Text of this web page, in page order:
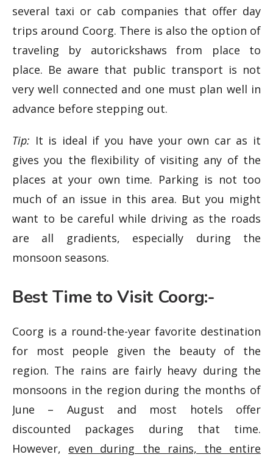
several taxi or cab companies that offer day
trips around Coorg. There is also the option of
traveling by autorickshaws from place to
place. Be aware that public transport is not
very well connected and one must plan well in
advance before stepping out.
Tip: It is ideal if you have your own car as it
gives you the flexibility of visiting any of the
places at your own time. Parking is not too
much of an issue in this area. But you might
want to be careful while driving as the roads
are all gradients, especially during the
monsoon seasons.
Best Time to Visit Coorg:-
Coorg is a round-the-year favorite destination
for most people given the beauty of the
region. The rains are fairly heavy during the
monsoons in the region during the months of
June – August and most hotels offer
discounted packages during that time.
However, even during the rains, the entire